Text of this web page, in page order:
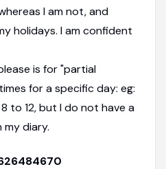
I am not, and
holidays. I am confident
is for "partial
for a specific day: eg:
to 12, but I do not have a
diary.